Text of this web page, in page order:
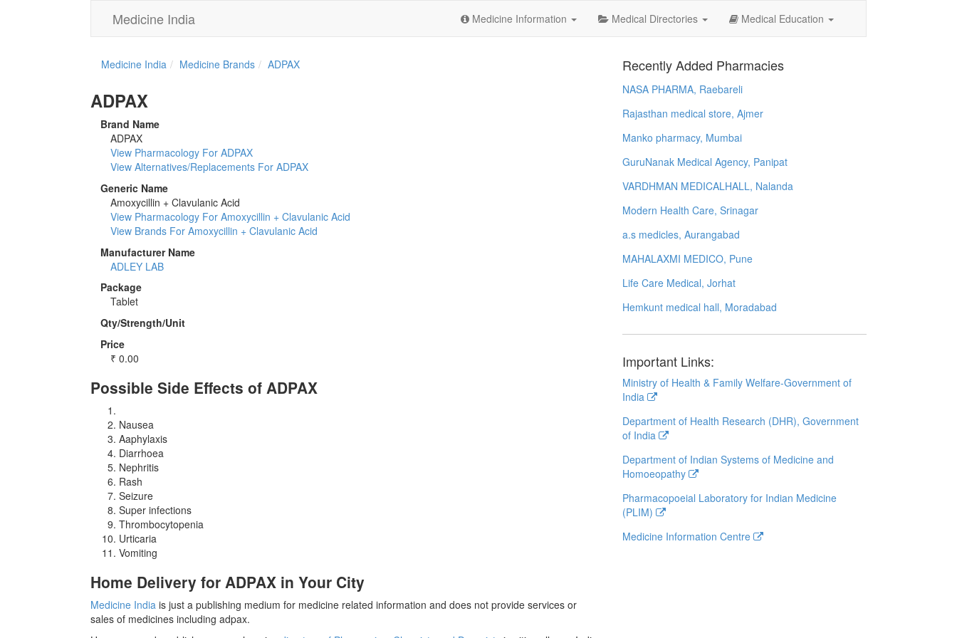
Medicine India Medicine Information Medical Directories Medical Education
Medicine India Medicine Brands ADPAX
ADPAX
Brand Name
ADPAX
View Pharmacology For ADPAX
View Alternatives/Replacements For ADPAX
Generic Name
Amoxycillin + Clavulanic Acid
View Pharmacology For Amoxycillin + Clavulanic Acid
View Brands For Amoxycillin + Clavulanic Acid
Manufacturer Name
ADLEY LAB
Package
Tablet
Qty/Strength/Unit
Price
₹ 0.00
Possible Side Effects of ADPAX
Nausea
Aaphylaxis
Diarrhoea
Nephritis
Rash
Seizure
Super infections
Thrombocytopenia
Urticaria
Vomiting
Home Delivery for ADPAX in Your City
Medicine India is just a publishing medium for medicine related information and does not provide services or
sales of medicines including adpax.
Recently Added Pharmacies
NASA PHARMA, Raebareli
Rajasthan medical store, Ajmer
Manko pharmacy, Mumbai
GuruNanak Medical Agency, Panipat
VARDHMAN MEDICALHALL, Nalanda
Modern Health Care, Srinagar
a.s medicles, Aurangabad
MAHALAXMI MEDICO, Pune
Life Care Medical, Jorhat
Hemkunt medical hall, Moradabad
Important Links:
Ministry of Health & Family Welfare-Government of
India
Department of Health Research (DHR), Government
of India
Department of Indian Systems of Medicine and
Homoeopathy
Pharmacopoeial Laboratory for Indian Medicine
(PLIM)
Medicine Information Centre